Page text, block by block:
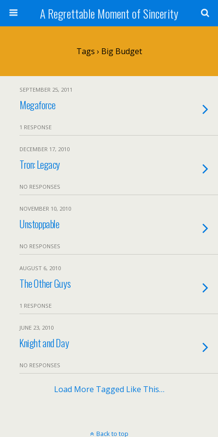
A Regrettable Moment of Sincerity
Tags › Big Budget
SEPTEMBER 25, 2011
Megaforce
1 RESPONSE
DECEMBER 17, 2010
Tron: Legacy
NO RESPONSES
NOVEMBER 10, 2010
Unstoppable
NO RESPONSES
AUGUST 6, 2010
The Other Guys
1 RESPONSE
JUNE 23, 2010
Knight and Day
NO RESPONSES
Load More Tagged Like This…
Back to top